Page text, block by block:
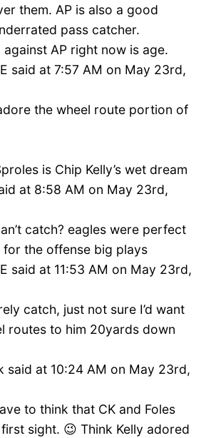
them. AP is also a good
pass catcher.
AP right now is age.
said at 7:57 AM on May 23rd,
the wheel route portion of
is Chip Kelly’s wet dream
at 8:58 AM on May 23rd,
catch? eagles were perfect
the offense big plays
said at 11:53 AM on May 23rd,
catch, just not sure I’d want
routes to him 20yards down
said at 10:24 AM on May 23rd,
to think that CK and Foles
first sight. 😉 Think Kelly adored